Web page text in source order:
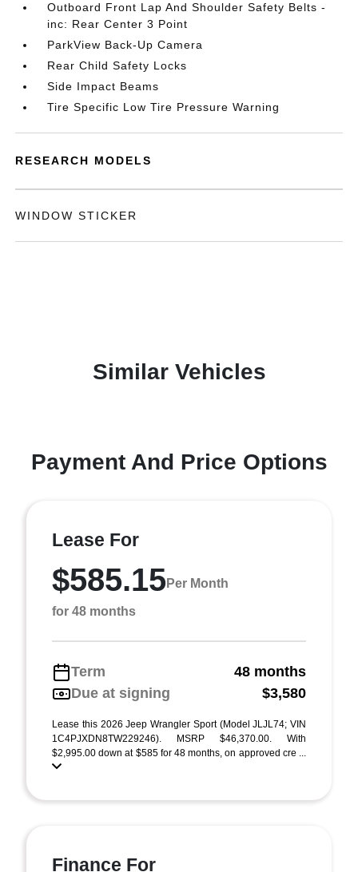
Outboard Front Lap And Shoulder Safety Belts -
inc: Rear Center 3 Point
ParkView Back-Up Camera
Rear Child Safety Locks
Side Impact Beams
Tire Specific Low Tire Pressure Warning
RESEARCH MODELS
WINDOW STICKER
Similar Vehicles
Payment And Price Options
Lease For
$585.15Per Month
for 48 months
Term
48 months
Due at signing
$3,580
Lease this 2026 Jeep Wrangler Sport (Model JLJL74; VIN
1C4PJXDN8TW229246). MSRP $46,370.00. With
$2,995.00 down at $585 for 48 months, on approved cre ...
Finance For